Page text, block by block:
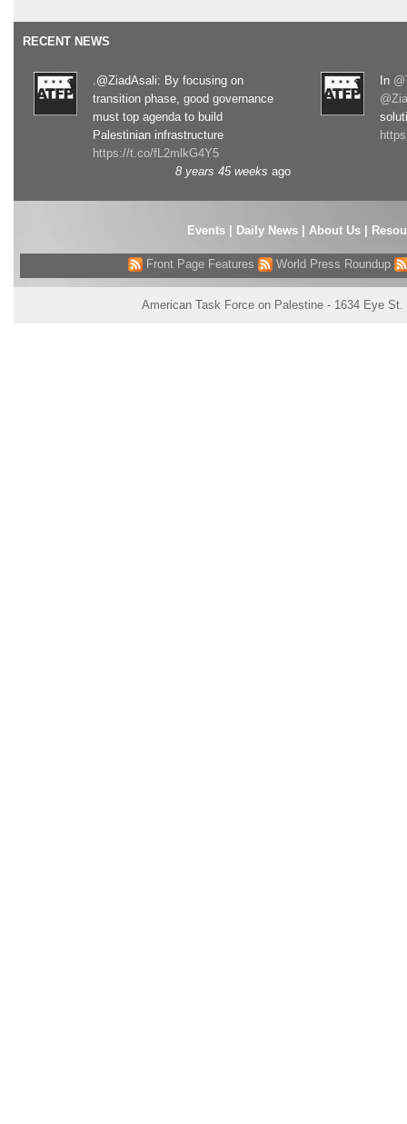
RECENT NEWS
.@ZiadAsali: By focusing on
transition phase, good governance
must top agenda to build
Palestinian infrastructure
https://t.co/fL2mlkG4Y5
8 years 45 weeks ago
In
Events| Daily News About Us
Front Page Features World Press Roundup
American Task Force on Palestine - 1634 Eye